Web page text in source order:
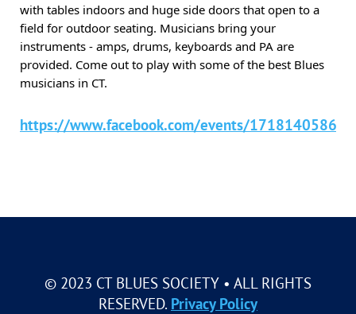
with tables indoors and huge side doors that open to a
field for outdoor seating. Musicians bring your
instruments - amps, drums, keyboards and PA are
provided. Come out to play with some of the best Blues
musicians in CT.
https://www.facebook.com/events/
© 2023 CT BLUES SOCIETY • ALL RIGHTS
RESERVED. Privacy Policy